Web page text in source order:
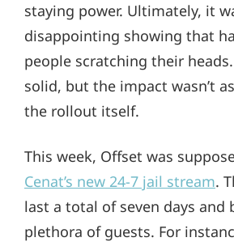
staying power. Ultimately, it
disappointing showing that
people scratching their
solid, but the impact wasn’t
the rollout itself.
This week, Offset was
Cenat’s new 24-7 jail stream.
last a total of seven days and
plethora of guests. For